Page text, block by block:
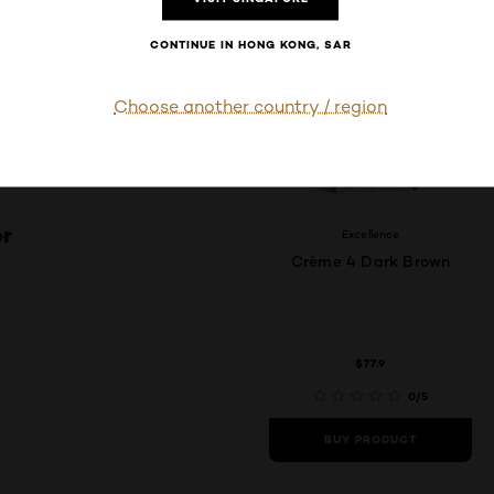
Excellence
Crème 4 Dark Brown
$77.9
0/5
BUY PRODUCT
CONTINUE IN HONG KONG, SAR
Choose another country / region